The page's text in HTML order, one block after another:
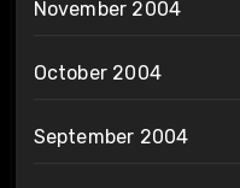
November 2004
October 2004
September 2004